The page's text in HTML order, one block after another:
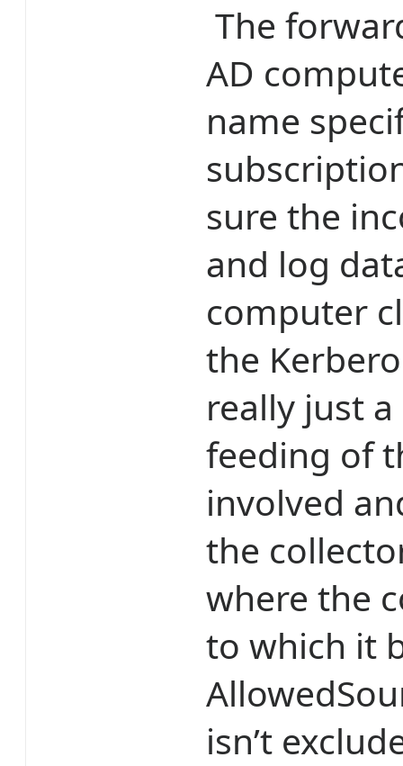
The
AD
name
sure the
and log
computer
the
really just
feeding of
involved
the
where the
to which it
isn’t